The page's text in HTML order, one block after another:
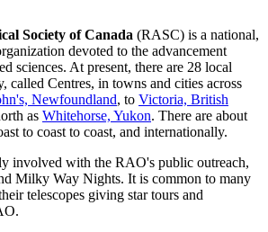
Society of Canada (RASC) is a national,
devoted to the advancement
sciences. At present, there are 28 local
called Centres, in towns and cities across
Newfoundland, to Victoria, British
as Whitehorse, Yukon. There are about
to coast to coast, and internationally.
involved with the RAO's public outreach,
Milky Way Nights. It is common to many
telescopes giving star tours and